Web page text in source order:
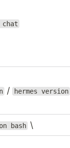
chat
/ hermes version
bash \